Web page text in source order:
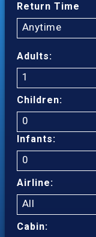
Return Time
Anytime
Adults:
1
Children:
0
Infants:
0
Airline:
All
Cabin: